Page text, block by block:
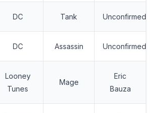
DC Tank Unconfirmed
DC Assassin Unconfirmed
Looney
Tunes
Mage
Eric
Bauza